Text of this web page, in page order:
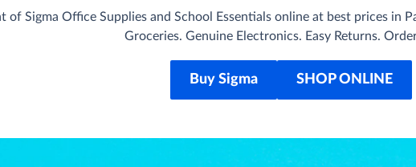
of Sigma Office Supplies and School Essentials online at best prices in
Groceries. Genuine Electronics. Easy Returns.
Buy Sigma SHOP ONLINE